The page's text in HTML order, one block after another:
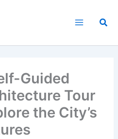
Guided
Tour
the City’s